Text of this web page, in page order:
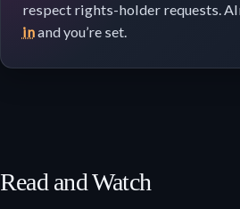
respect rights-holder requests.
inand you’re set.
Read and Watch